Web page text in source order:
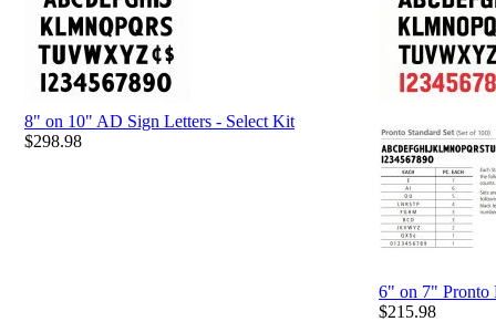
8" on 10" AD Sign Letters - Select Kit
$298.98
6" on 7" Pronto
$215.98